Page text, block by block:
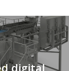
digital